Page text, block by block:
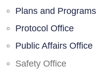
Plans and Programs
Protocol Office
Public Affairs Office
Safety Office